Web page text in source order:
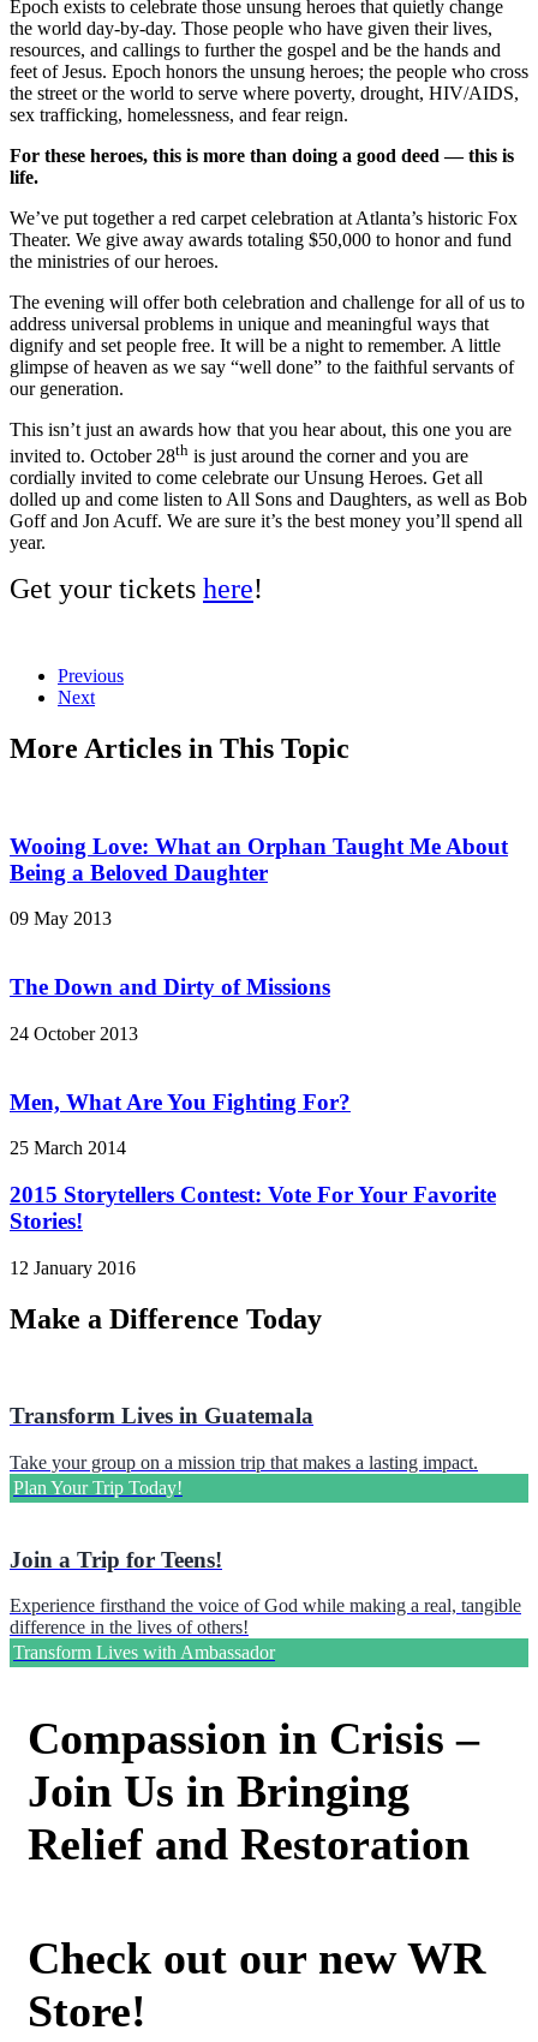
Epoch exists to celebrate those unsung heroes that quietly change
the world day-by-day. Those people who have given their lives,
resources, and callings to further the gospel and be the hands and
feet of Jesus. Epoch honors the unsung heroes; the people who cross
the street or the world to serve where poverty, drought, HIV/AIDS,
sex trafficking, homelessness, and fear reign.
For these heroes, this is more than doing a good deed — this is
life.
We’ve put together a red carpet celebration at Atlanta’s historic Fox
Theater. We give away awards totaling $50,000 to honor and fund
the ministries of our heroes.
The evening will offer both celebration and challenge for all of us to
address universal problems in unique and meaningful ways that
dignify and set people free. It will be a night to remember. A little
glimpse of heaven as we say “well done” to the faithful servants of
our generation.
This isn’t just an awards how that you hear about, this one you are
invited to. October 28th is just around the corner and you are
cordially invited to come celebrate our Unsung Heroes. Get all
dolled up and come listen to All Sons and Daughters, as well as Bob
Goff and Jon Acuff. We are sure it’s the best money you’ll spend all
year.
Get your tickets here!
Previous
Next
More Articles in This Topic
Wooing Love: What an Orphan Taught Me About
Being a Beloved Daughter
09 May 2013
The Down and Dirty of Missions
24 October 2013
Men, What Are You Fighting For?
25 March 2014
2015 Storytellers Contest: Vote For Your Favorite
Stories!
12 January 2016
Make a Difference Today
Transform Lives in Guatemala
Take your group on a mission trip that makes a lasting impact.
Plan Your Trip Today!
Join a Trip for Teens!
Experience firsthand the voice of God while making a real, tangible
difference in the lives of others!
Transform Lives with Ambassador
Compassion in Crisis –
Join Us in Bringing
Relief and Restoration
Check out our new WR
Store!